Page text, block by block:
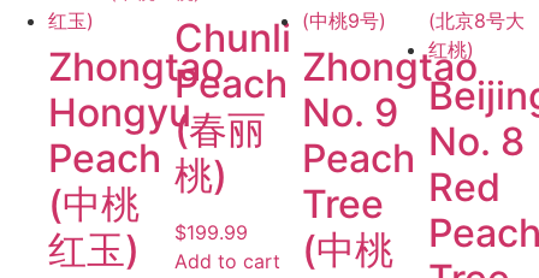
Zhongtao
Hongyu
Peach
(中桃
红玉)
Chunli
Peach
(春丽
桃)
$199.99
Add to cart
Zhongtao
No. 9
Peach
Tree
(中桃
No. 8
Red